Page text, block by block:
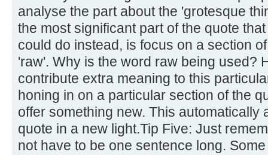
analyse the part about the 'grotesque
the most significant part of the quote
could do instead, is focus on a section
'raw'. Why is the word raw being used?
contribute extra meaning to this
honing in on a particular section of the
offer something new. This automatically
quote in a new light.Tip Five: Just
not have to be one sentence long.